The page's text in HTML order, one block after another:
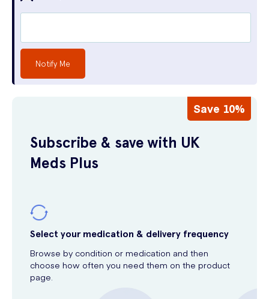
Notify Me
Save 10%
Subscribe & save with UK
Meds Plus
Select your medication & delivery frequency
Browse by condition or medication and then
choose how often you need them on the product
page.